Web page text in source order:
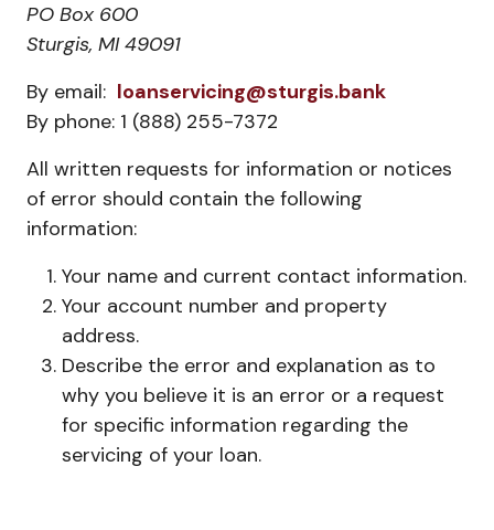
PO Box 600
Sturgis, MI 49091
By email: loanservicing@sturgis.bank
By phone: 1 (888) 255-7372
All written requests for information or notices
of error should contain the following
information:
Your name and current contact information.
Your account number and property
address.
Describe the error and explanation as to
why you believe it is an error or a request
for specific information regarding the
servicing of your loan.